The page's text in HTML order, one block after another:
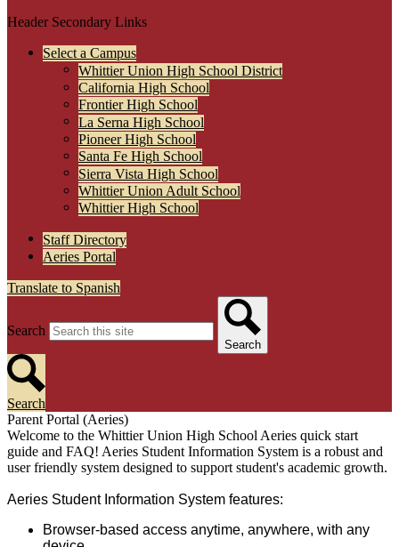
Header Secondary Links
Select a Campus
Whittier Union High School District
California High School
Frontier High School
La Serna High School
Pioneer High School
Santa Fe High School
Sierra Vista High School
Whittier Union Adult School
Whittier High School
Staff Directory
Aeries Portal
Translate to Spanish
Search
Search
Search
Parent Portal (Aeries)
Welcome to the Whittier Union High School Aeries quick start
guide and FAQ! Aeries Student Information System is a robust and
user friendly system designed to support student's academic growth.
Aeries Student Information System features:
Browser-based access anytime, anywhere, with any